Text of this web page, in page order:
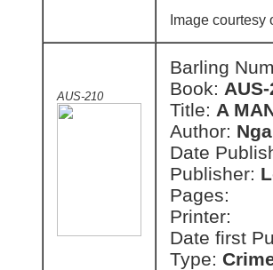
Image
AUS-210
Barling
Book:
Title: A
Author:
Date
Publisher:
Pages:
Printer:
Date first
Type: